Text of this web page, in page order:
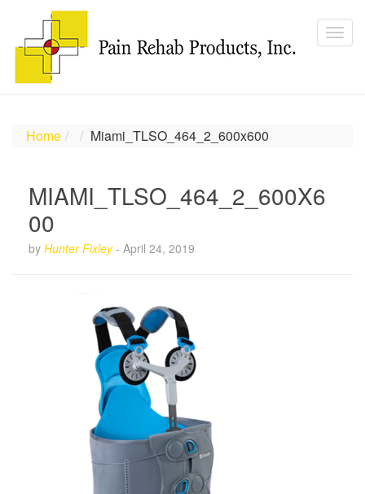
Home Miami_TLSO_464_2_600x600
MIAMI_TLSO_464_2_600X6
00
by Hunter Fixley- April 24, 2019